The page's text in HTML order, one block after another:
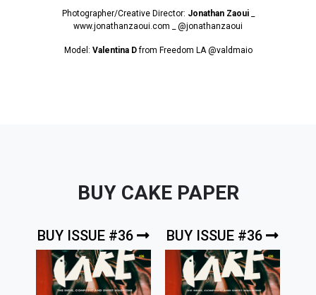
Photographer/Creative Director: Jonathan Zaoui_
www.jonathanzaoui.com _ @jonathanzaoui
Model: Valentina Dfrom Freedom LA @valdmaio
BUY CAKE PAPER
BUY ISSUE #36 BUY ISSUE #36